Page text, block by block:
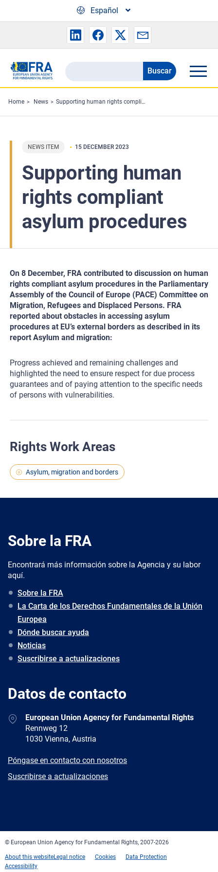
Español
Search
the
FRA
website
Buscar
Home News Supporting human rights compliant asylum procedures
NEWS ITEM 15 DECEMBER 2023
Supporting human
rights compliant
asylum procedures
On 8 December, FRA contributed to discussion on human
rights compliant asylum procedures in the Parliamentary
Assembly of the Council of Europe (PACE) Committee on
Migration, Refugees and Displaced Persons. FRA
reported about obstacles in accessing asylum
procedures at EU’s external borders as described in its
report Asylum and migration:
Progress achieved and remaining challenges and
highlighted the need to ensure respect for due process
guarantees and of paying attention to the specific needs
of persons with vulnerabilities.
Rights Work Areas
Asylum, migration and borders
Sobre la FRA
Encontrará más información sobre la Agencia y su labor
aquí.
Sobre la FRA
La Carta de los Derechos Fundamentales de la Unión
Europea
Dónde buscar ayuda
Noticias
Suscribirse a actualizaciones
Datos de contacto
AddressEuropean Union Agency for Fundamental Rights
Rennweg 12
1030 Vienna, Austria
E-
Póngase en contacto con nosotros
Newsletter
Suscribirse a actualizaciones
© European Union Agency for Fundamental Rights, 2007-2026
About this websiteLegal notice Cookies
Data Protection
Accessibility